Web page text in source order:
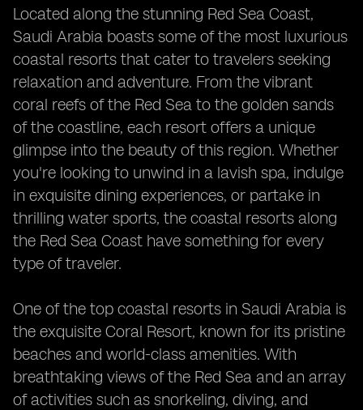
Located along the stunning Red Sea Coast,
Saudi Arabia boasts some of the most luxurious
coastal resorts that cater to travelers seeking
relaxation and adventure. From the vibrant
coral reefs of the Red Sea to the golden sands
of the coastline, each resort offers a unique
glimpse into the beauty of this region. Whether
you're looking to unwind in a lavish spa, indulge
in exquisite dining experiences, or partake in
thrilling water sports, the coastal resorts along
the Red Sea Coast have something for every
type of traveler.
One of the top coastal resorts in Saudi Arabia is
the exquisite Coral Resort, known for its pristine
beaches and world-class amenities. With
breathtaking views of the Red Sea and an array
of activities such as snorkeling, diving, and